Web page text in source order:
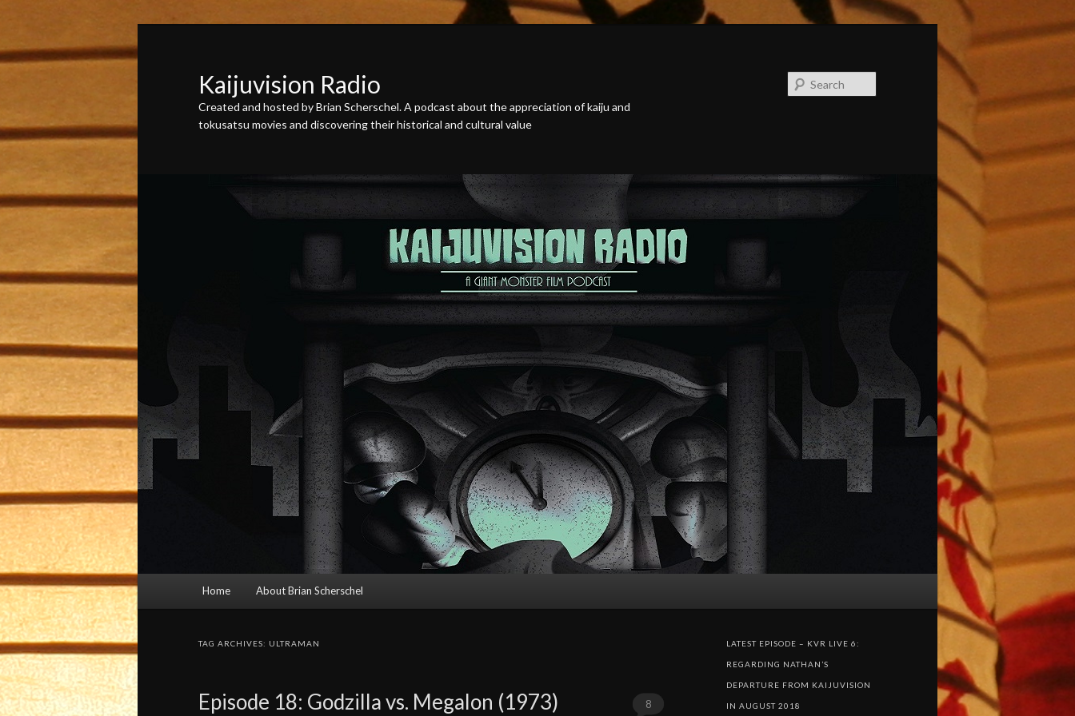
to
to
Kaijuvision Radio
Created and hosted by Brian Scherschel. A podcast about the appreciation of kaiju and
tokusatsu movies and discovering their historical and cultural value
Home About Brian Scherschel
TAG ARCHIVES: ULTRAMAN
Episode 18: Godzilla vs. Megalon (1973)
8
LATEST EPISODE – KVR LIVE 6:
REGARDING NATHAN’S
DEPARTURE FROM KAIJUVISION
IN AUGUST 2018